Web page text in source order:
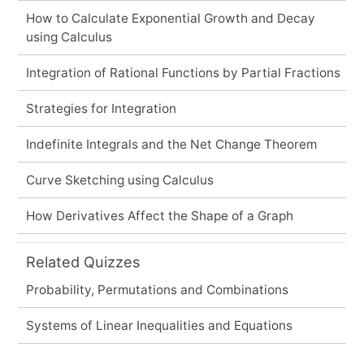
How to Calculate Exponential Growth and Decay
using Calculus
Integration of Rational Functions by Partial Fractions
Strategies for Integration
Indefinite Integrals and the Net Change Theorem
Curve Sketching using Calculus
How Derivatives Affect the Shape of a Graph
Related Quizzes
Probability, Permutations and Combinations
Systems of Linear Inequalities and Equations